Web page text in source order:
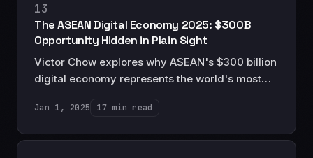
13
The ASEAN Digital Economy 2025: $300B
Opportunity Hidden in Plain Sight
Victor Chow explores why ASEAN's $300 billion
digital economy represents the world's most
—and why most still don't fully grasp its
Jan 1, 2025 17 min read